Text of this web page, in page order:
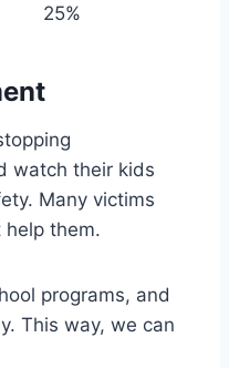
25%
watch their kids
Many victims
help them.
programs, and
This way, we can